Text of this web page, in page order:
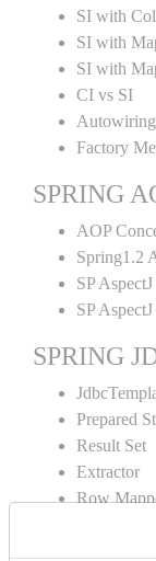
SI with
SI with
SI with
CI vs SI
Autowiring
Factory
SPRING
AOP
Spring1.2
SP
SP
SPRING
Prepared
Result Set
Extractor
Row